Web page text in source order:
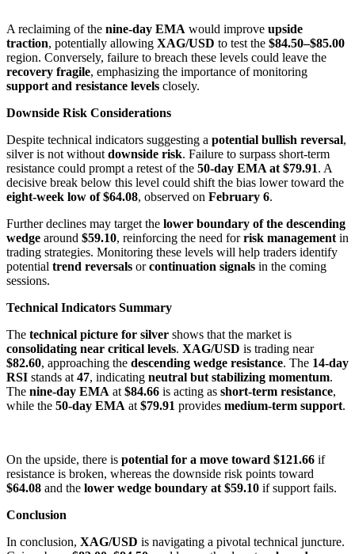
A reclaiming of the nine-day EMA would improve upside
traction, potentially allowing XAG/USD to test the $84.50–$85.00
region. Conversely, failure to breach these levels could leave the
recovery fragile, emphasizing the importance of monitoring
support and resistance levels closely.
Downside Risk Considerations
Despite technical indicators suggesting a potential bullish reversal,
silver is not without downside risk. Failure to surpass short-term
resistance could prompt a retest of the 50-day EMA at $79.91. A
decisive break below this level could shift the bias lower toward the
eight-week low of $64.08, observed on February 6.
Further declines may target the lower boundary of the descending
wedge around $59.10, reinforcing the need forrisk management in
trading strategies. Monitoring these levels will help traders identify
potential trend reversals orcontinuation signals in the coming
sessions.
Technical Indicators Summary
The technical picture for silver shows that the market is
consolidating near critical levels. XAG/USD is trading near
$82.60, approaching the descending wedge resistance. The 14-day
RSI stands at 47, indicating neutral but stabilizing momentum.
The nine-day EMA at $84.66 is acting as short-term resistance,
while the 50-day EMA at $79.91 provides medium-term support.
On the upside, there is potential for a move toward $121.66 if
resistance is broken, whereas the downside risk points toward
$64.08 and the lower wedge boundary at $59.10 if support fails.
Conclusion
In conclusion, XAG/USD is navigating a pivotal technical juncture.